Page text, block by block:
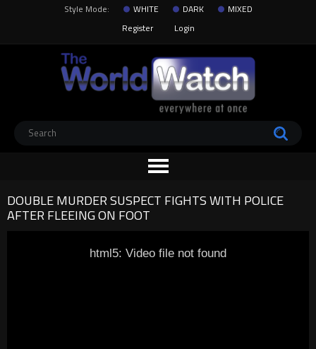
Style Mode: WHITE DARK
MIXED
Register
Login
DOUBLE MURDER SUSPECT FIGHTS WITH POLICE
AFTER FLEEING ON FOOT
html5: Video file not found